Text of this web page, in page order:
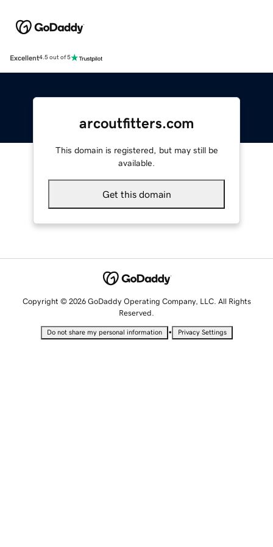
Excellent4.5 out of 5
arcoutfitters.com
This domain is registered, but may still be
available.
Get this domain
Copyright © 2026 GoDaddy Operating Company, LLC. All Rights
Reserved.
Do not share my personal information • Privacy Settings